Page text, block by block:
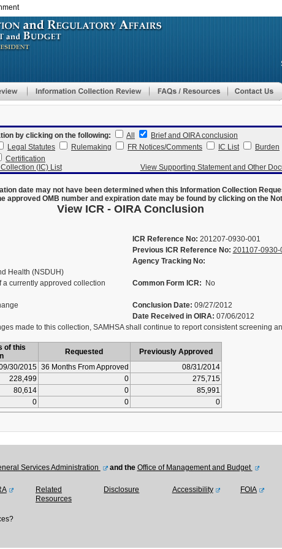
to
main
by clicking on the following: All
Brief and OIRA conclusion
Legal Statutes Rulemaking FR Notices/Comments IC List Burden
Certification
(IC) List
View Supporting Statement and Other
date may not have been determined when this Information Collection
approved OMB number and expiration date may be found by clicking on the
View ICR - OIRA Conclusion
ICR Reference No: 201207-0930-001
Previous ICR Reference No: 201107-0930-
Agency Tracking No:
Health (NSDUH)
a currently approved collection Common Form ICR: No
Conclusion Date: 09/27/2012
Date Received in OIRA: 07/06/2012
made to this collection, SAMHSA shall continue to report consistent screening
of this
Requested
Previously Approved
30/2015 36 Months From Approved
08/31/2014
228,499 0
275,715
80,614 0
85,991
0 0 0
Services Administration and the Office of Management and Budget
Related
Resources
Disclosure Accessibility FOIA